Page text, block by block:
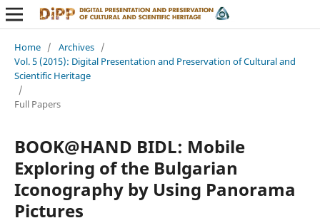
Home / Archives /
Vol. 5 (2015): Digital Presentation and Preservation of Cultural and
Scientific Heritage
/
Full Papers
BOOK@HAND BIDL: Mobile
Exploring of the Bulgarian
Iconography by Using Panorama
Pictures